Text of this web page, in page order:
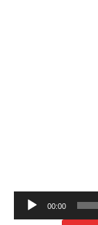
Audio
Player
00:00